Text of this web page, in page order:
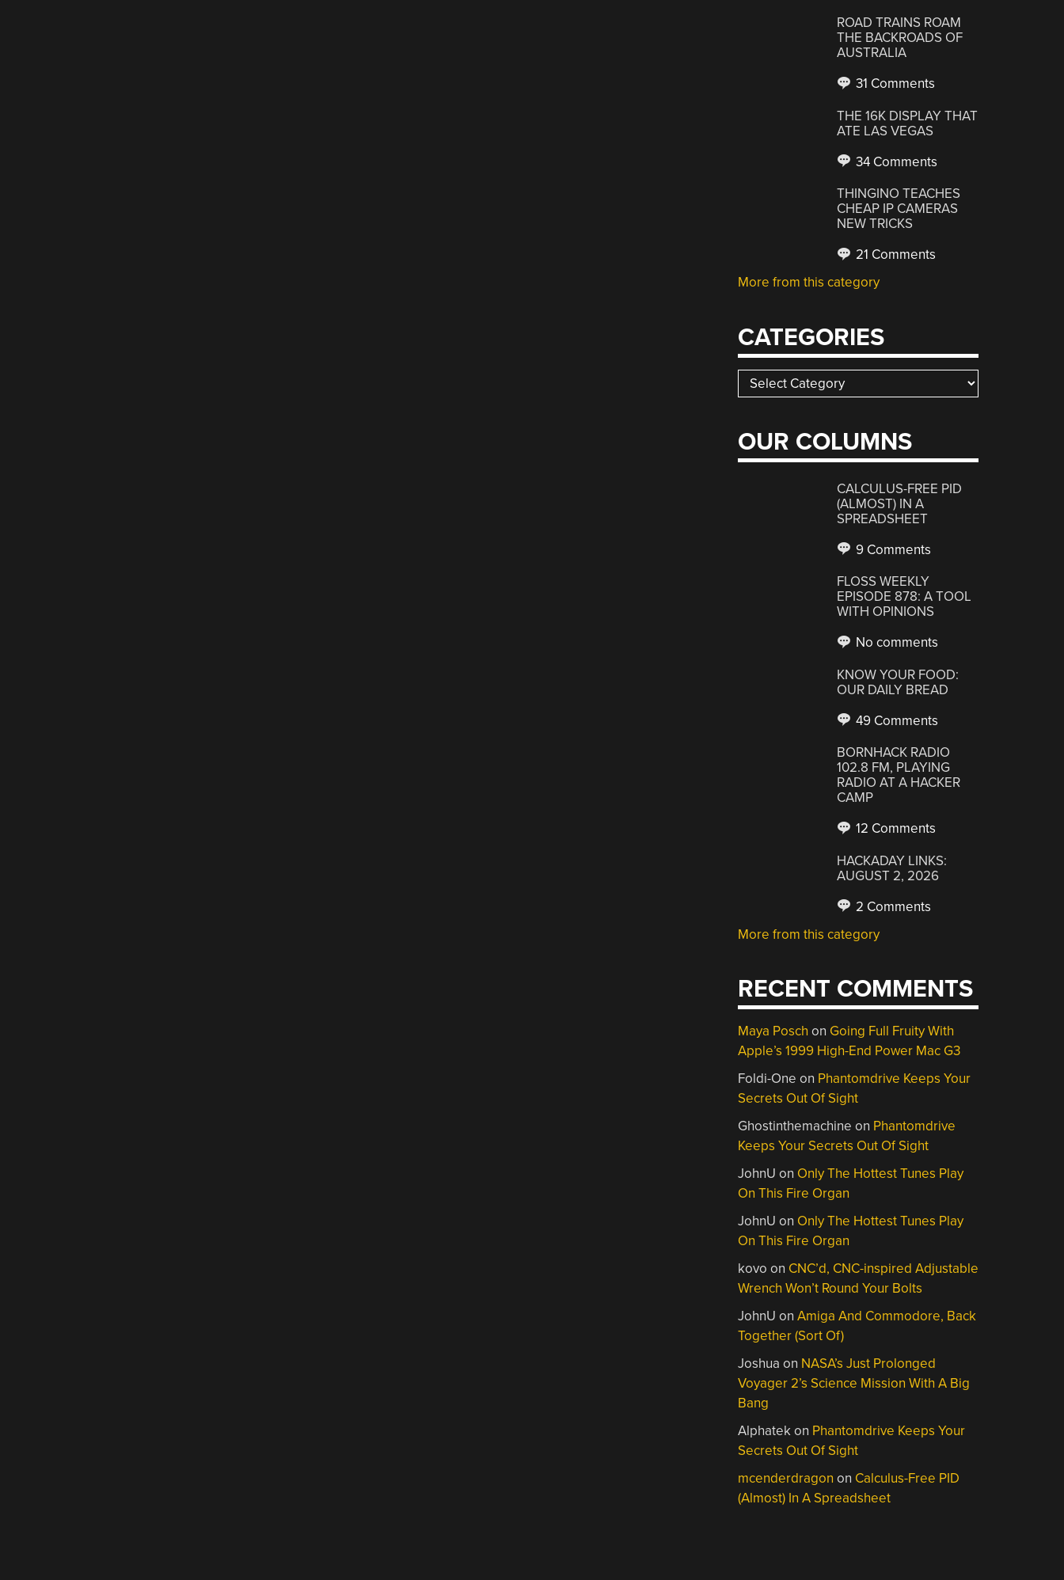
ROAD TRAINS ROAM
THE BACKROADS OF
AUSTRALIA
31 Comments
THE 16K DISPLAY THAT
ATE LAS VEGAS
34 Comments
THINGINO TEACHES
CHEAP IP CAMERAS
NEW TRICKS
21 Comments
More from this category
CATEGORIES
Categories
OUR COLUMNS
CALCULUS-FREE PID
(ALMOST) IN A
SPREADSHEET
9 Comments
FLOSS WEEKLY
EPISODE 878: A TOOL
WITH OPINIONS
No comments
KNOW YOUR FOOD:
OUR DAILY BREAD
49 Comments
BORNHACK RADIO
102.8 FM, PLAYING
RADIO AT A HACKER
CAMP
12 Comments
HACKADAY LINKS:
AUGUST 2, 2026
2 Comments
More from this category
RECENT COMMENTS
Maya Posch on Going Full Fruity With
Apple’s 1999 High-End Power Mac G3
Foldi-One on Phantomdrive Keeps Your
Secrets Out Of Sight
Ghostinthemachine on Phantomdrive
Keeps Your Secrets Out Of Sight
JohnU on Only The Hottest Tunes Play
On This Fire Organ
JohnU on Only The Hottest Tunes Play
On This Fire Organ
kovo on CNC’d, CNC-inspired Adjustable
Wrench Won’t Round Your Bolts
JohnU onAmiga And Commodore, Back
Together (Sort Of)
Joshua on NASA’s Just Prolonged
Voyager 2’s Science Mission With A Big
Bang
Alphatekon Phantomdrive Keeps Your
Secrets Out Of Sight
mcenderdragon on Calculus-Free PID
(Almost) In A Spreadsheet